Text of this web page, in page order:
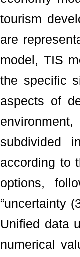
tourism
are
model, TIS
the specific
aspects of
subdivided
according to
options,
“uncertainty
Unified data
numerical